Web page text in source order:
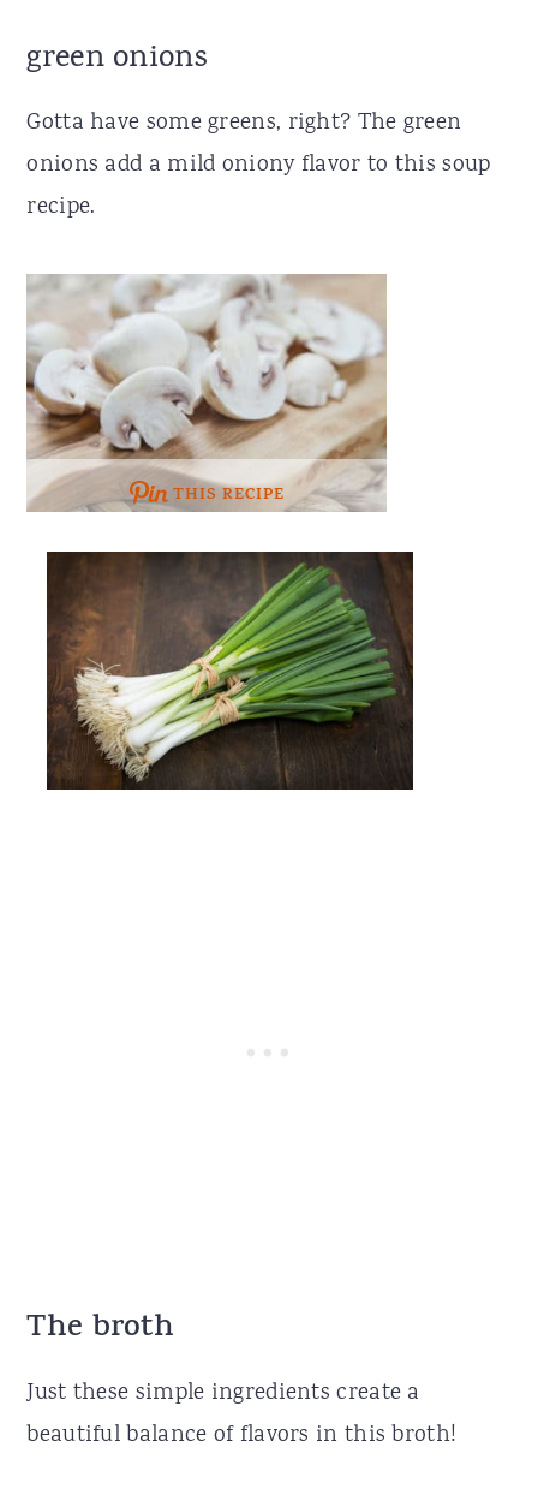
green onions
Gotta have some greens, right? The green
onions add a mild oniony flavor to this soup
recipe.
THIS RECIPE
The broth
Just these simple ingredients create a
beautiful balance of flavors in this broth!